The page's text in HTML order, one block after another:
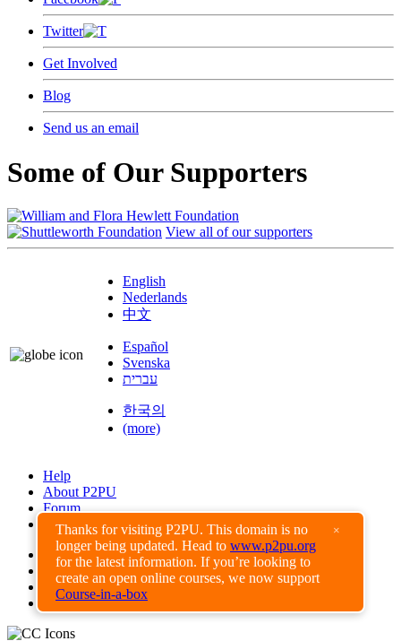
Thanks for visiting P2PU. This domain is no
longer being updated. Head to www.p2pu.org
for the latest information. If you’re looking to
create an open online courses, we now support
Course-in-a-box
×
Twitter
Get Involved
Blog
Send us an email
Some of Our Supporters
View all of our supporters
English
Nederlands
中文
Español
Svenska
עברית
한국의
(more)
Help
About P2PU
Forum
Found a Bug?
Creative Commons
Share-Alike
Privacy Guidelines
Terms of Use